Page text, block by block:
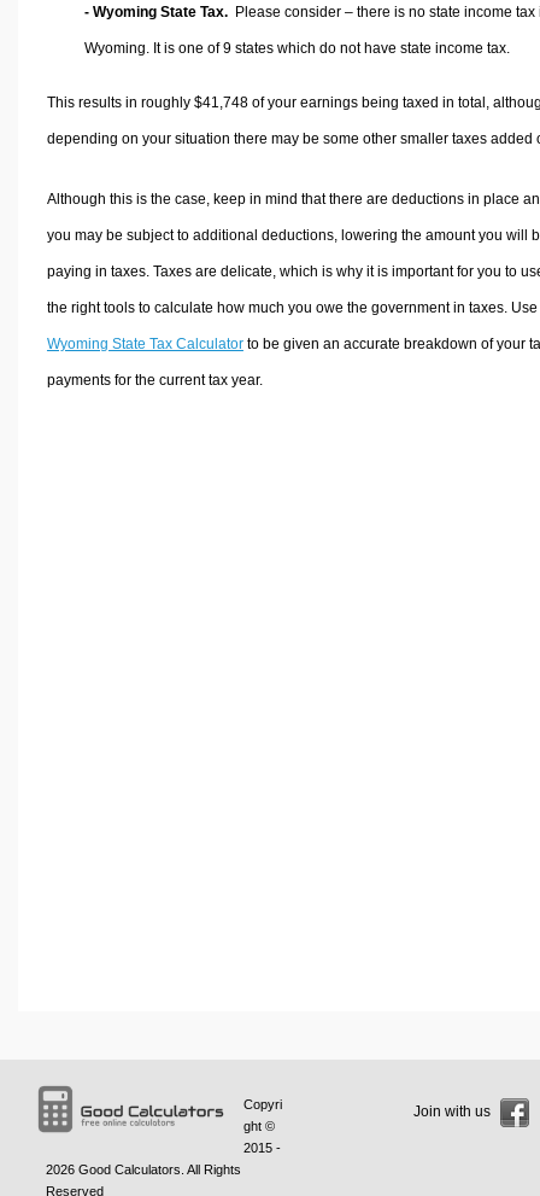
- Wyoming State Tax. Please consider – there is no state income tax
Wyoming. It is one of 9 states which do not have state income tax.
This results in roughly $41,748of your earnings being taxed in total,
depending on your situation there may be some other smaller taxes added
Although this is the case, keep in mind that there are deductions in place
you may be subject to additional deductions, lowering the amount you will
paying in taxes. Taxes are delicate, which is why it is important for you to
the right tools to calculate how much you owe the government in taxes.
Wyoming State Tax Calculatorto be given an accurate breakdown of your
payments for the current tax year.
Copyri
ght ©
2015 -
2026 Good Calculators . All Rights
Reserved
Join with us